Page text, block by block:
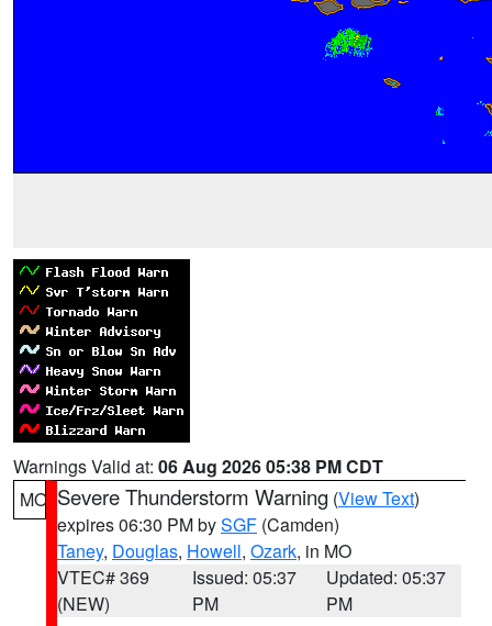
Warnings Valid at: 06 Aug 2026 05:38 PM CDT
MO Severe Thunderstorm Warning (View Text)
expires 06:30 PM bySGF (Camden)
Taney, Douglas, Howell, Ozark, in MO
VTEC# 369
(NEW)
Issued: 05:37
PM
Updated: 05:37
PM